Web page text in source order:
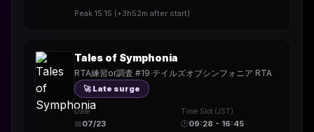
Peak 15:15 (+3h52m after start)
Tales of Symphonia
RTA練習or調査 #19 テイルズオブシンフォニア RTA
🚀 Late surge
Date
📅07/23
Time Slot (JST)
🕒09:28 - 16:45